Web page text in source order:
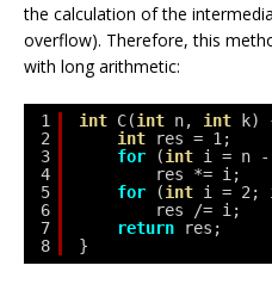
the calculation of the
overflow). Therefore, this
with long arithmetic:
1
2
3
4
5
6
7
8
int C(int n, int
k)
int
res = 1;
for
(int i = n -
res *= i;
for
(int i = 2;
res /= i;
return
res;
}